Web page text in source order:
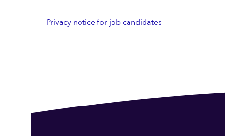
Privacy notice for job candidates